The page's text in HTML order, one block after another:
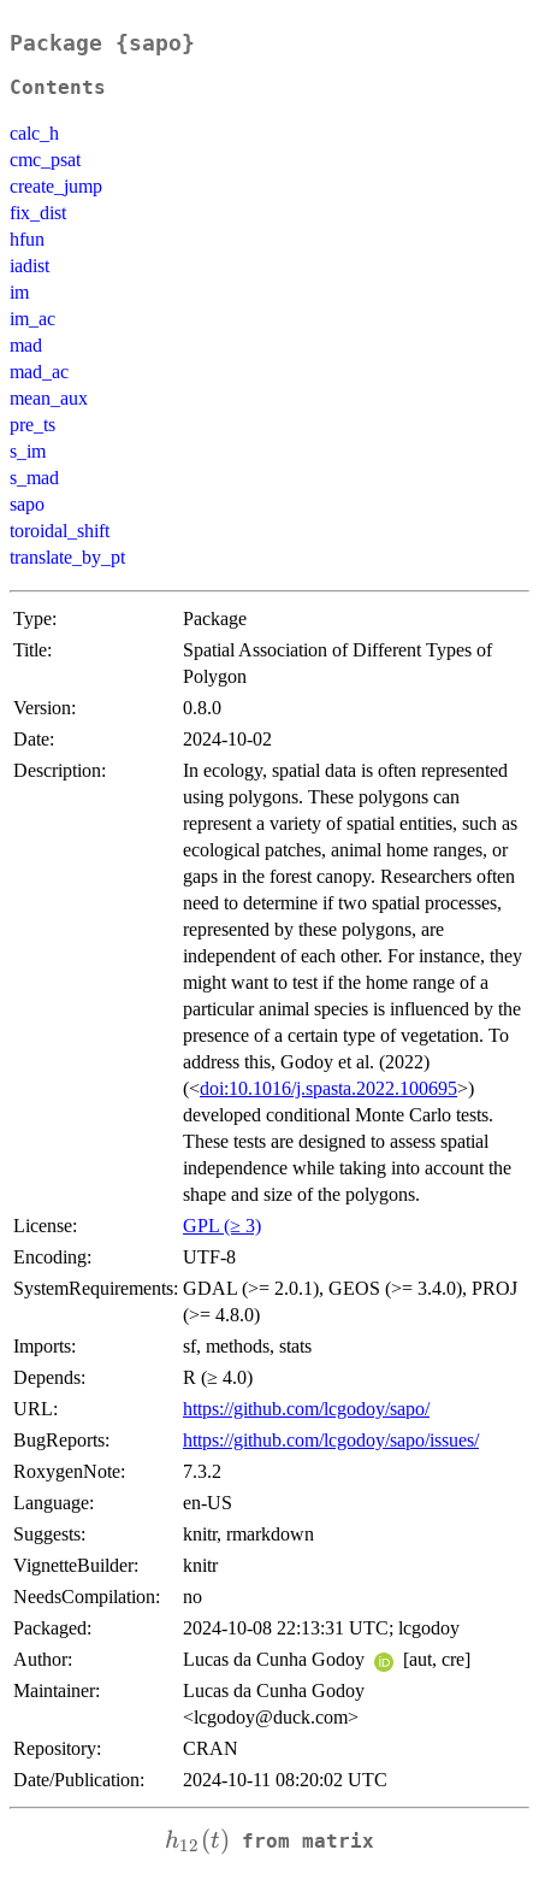
Package {sapo}
Contents
calc_h
cmc_psat
create_jump
fix_dist
hfun
iadist
im
im_ac
mad
mad_ac
mean_aux
pre_ts
s_im
s_mad
sapo
toroidal_shift
translate_by_pt
Type:
Package
Title:
Spatial Association of Different Types of
Polygon
Version:
0.8.0
Date:
2024-10-02
Description:
In ecology, spatial data is often represented
using polygons. These polygons can
represent a variety of spatial entities, such as
ecological patches, animal home ranges, or
gaps in the forest canopy. Researchers often
need to determine if two spatial processes,
represented by these polygons, are
independent of each other. For instance, they
might want to test if the home range of a
particular animal species is influenced by the
presence of a certain type of vegetation. To
address this, Godoy et al. (2022)
(<doi:10.1016/j.spasta.2022.100695>)
developed conditional Monte Carlo tests.
These tests are designed to assess spatial
independence while taking into account the
shape and size of the polygons.
License:
GPL (≥ 3)
Encoding:
UTF-8
SystemRequirements: GDAL (>= 2.0.1), GEOS (>= 3.4.0), PROJ
(>= 4.8.0)
Imports:
sf, methods, stats
Depends:
R (≥ 4.0)
URL:
https://github.com/lcgodoy/sapo/
BugReports:
https://github.com/lcgodoy/sapo/issues/
RoxygenNote:
7.3.2
Language:
en-US
Suggests:
knitr, rmarkdown
VignetteBuilder:
knitr
NeedsCompilation:
no
Packaged:
2024-10-08 22:13:31 UTC; lcgodoy
Author:
Lucas da Cunha Godoy
[aut, cre]
Maintainer:
Lucas da Cunha Godoy
<lcgodoy@duck.com>
Repository:
CRAN
Date/Publication:
2024-10-11 08:20:02 UTC
h_{12}
h12 (t) from matrix